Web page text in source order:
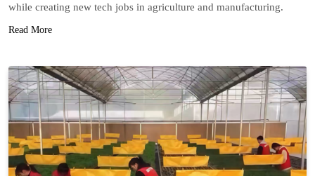
while creating new tech jobs in agriculture and manufacturing.
Read More